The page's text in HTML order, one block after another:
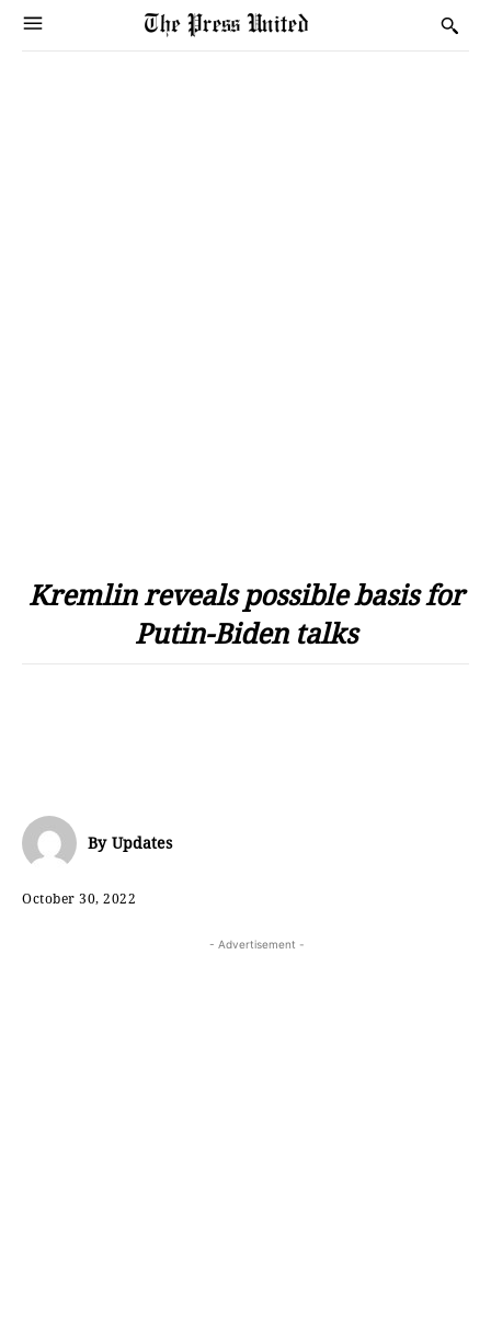
Kremlin reveals possible basis for
Putin-Biden talks
By Updates
October 30, 2022
- Advertisement -